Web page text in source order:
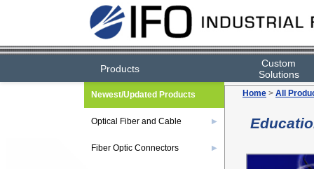
Products
Custom
Solutions
Home > All
Newest/Updated Products
Optical Fiber and Cable ▶
Fiber Optic Connectors ▶